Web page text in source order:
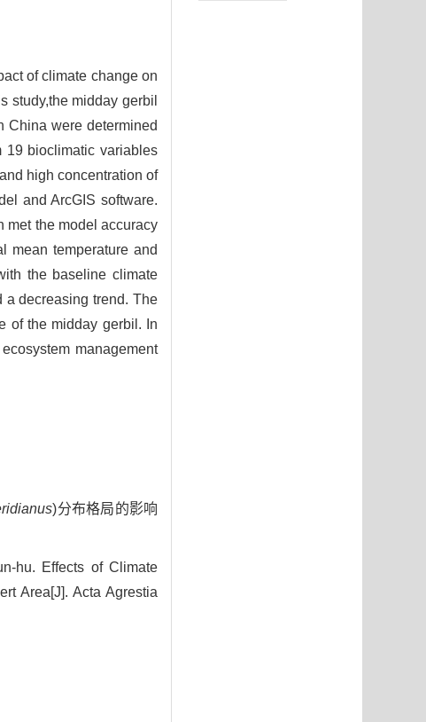
of climate change on
study,the midday gerbil
China were determined
19 bioclimatic variables
high concentration of
and ArcGIS software.
met the model accuracy
mean temperature and
the baseline climate
a decreasing trend. The
of the midday gerbil. In
management
)分布格局的影响
hu. Effects of Climate
Area[J]. Acta Agrestia